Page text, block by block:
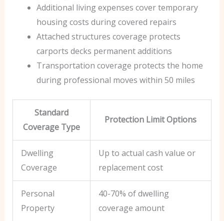
Additional living expenses cover temporary
housing costs during covered repairs
Attached structures coverage protects
carports decks permanent additions
Transportation coverage protects the home
during professional moves within 50 miles
Standard
Coverage Type
Protection Limit Options
Dwelling
Coverage
Up to actual cash value or
replacement cost
Personal
Property
40-70% of dwelling
coverage amount